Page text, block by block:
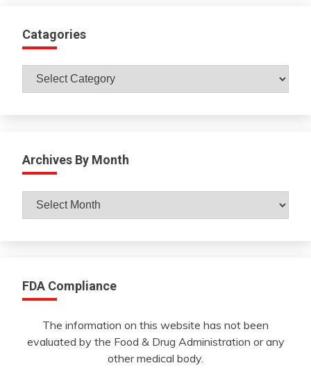
Catagories
Catagories
Archives By Month
Archives
FDA Compliance
The information on this website has not been
evaluated by the Food & Drug Administration or any
other medical body.